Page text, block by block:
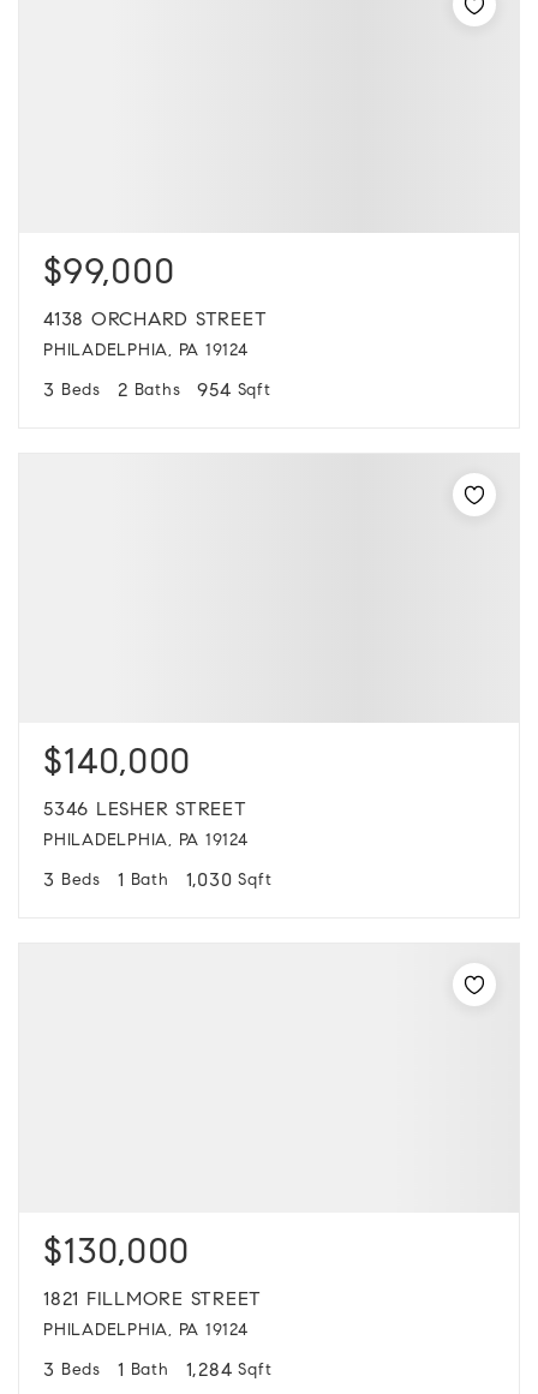
$99,000
4138 ORCHARD STREET
PHILADELPHIA, PA 19124
3 Beds 2 Baths 954 Sqft
$140,000
5346 LESHER STREET
PHILADELPHIA, PA 19124
3 Beds 1 Bath 1,030 Sqft
$130,000
1821 FILLMORE STREET
PHILADELPHIA, PA 19124
3 Beds 1 Bath 1,284 Sqft